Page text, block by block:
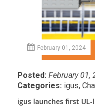
February 01, 2024
Posted: February 01,
Categories: igus,
igus launches first